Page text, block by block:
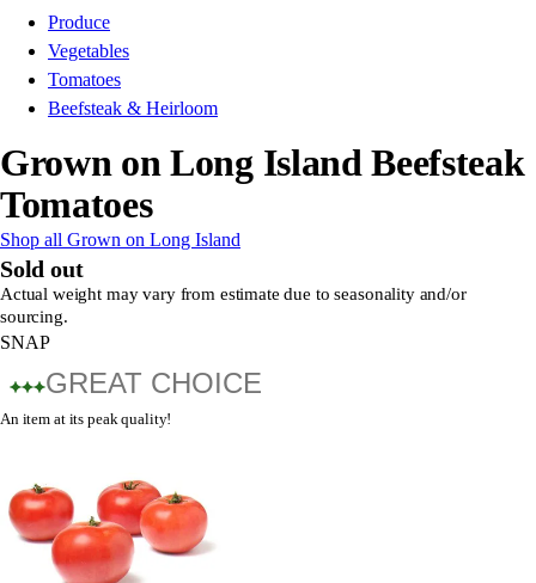
Produce
Vegetables
Tomatoes
Beefsteak & Heirloom
Grown on Long Island Beefsteak
Tomatoes
Shop all Grown on Long Island
Sold out
Actual weight may vary from estimate due to seasonality and/or
sourcing.
SNAP
GREAT CHOICE
An item at its peak quality!